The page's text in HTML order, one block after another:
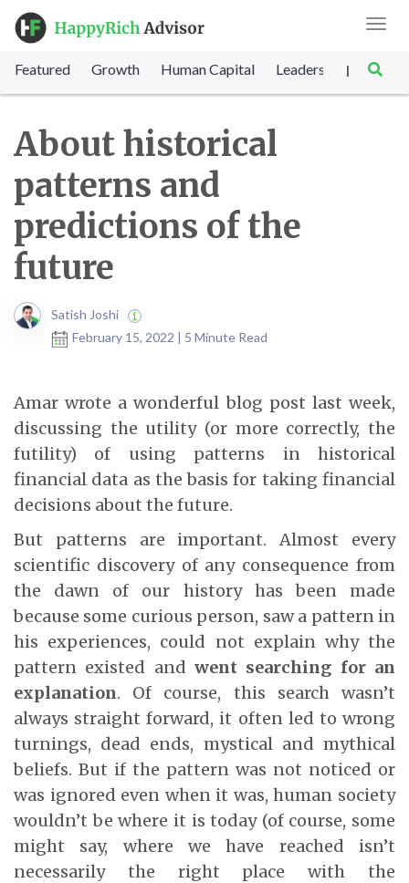
Featured Growth Human Capital Leadership |
About historical
patterns and
predictions of the
future
Satish Joshi
February 15, 2022 | 5 Minute Read
Amar wrote a wonderful blog post last week,
discussing the utility (or more correctly, the
futility) of using patterns in historical
financial data as the basis for taking financial
decisions about the future.
But patterns are important. Almost every
scientific discovery of any consequence from
the dawn of our history has been made
because some curious person, saw a pattern in
his experiences, could not explain why the
pattern existed and went searching for an
explanation. Of course, this search wasn’t
always straight forward, it often led to wrong
turnings, dead ends, mystical and mythical
beliefs. But if the pattern was not noticed or
was ignored even when it was, human society
wouldn’t be where it is today (of course, some
might say, where we have reached isn’t
necessarily the right place with the